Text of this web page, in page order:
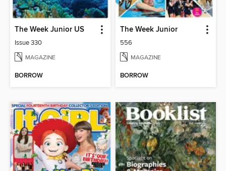
The Week Junior US
Issue 330
MAGAZINE
BORROW
The Week Junior
556
MAGAZINE
BORROW